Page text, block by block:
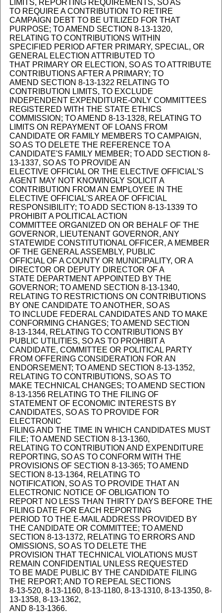
LIMITS, REPORTING REQUIREMENTS, SO AS
TO REQUIRE A CONTRIBUTION TO RETIRE
CAMPAIGN DEBT TO BE UTILIZED FOR THAT
PURPOSE; TO AMEND SECTION 8-13-1320,
RELATING TO CONTRIBUTIONS WITHIN
SPECIFIED PERIOD AFTER PRIMARY, SPECIAL, OR
GENERAL ELECTION ATTRIBUTED TO
THAT PRIMARY OR ELECTION, SO AS TO ATTRIBUTE
CONTRIBUTIONS AFTER A PRIMARY; TO
AMEND SECTION 8-13-1322 RELATING TO
CONTRIBUTION LIMITS, TO EXCLUDE
INDEPENDENT EXPENDITURE-ONLY COMMITTEES
REGISTERED WITH THE STATE ETHICS
COMMISSION; TO AMEND 8-13-1328, RELATING TO
LIMITS ON REPAYMENT OF LOANS FROM
CANDIDATE OR FAMILY MEMBERS TO CAMPAIGN,
SO AS TO DELETE THE REFERENCE TO A
CANDIDATE'S FAMILY MEMBER; TO ADD SECTION 8-
13-1337, SO AS TO PROVIDE AN
ELECTIVE OFFICIAL OR THE ELECTIVE OFFICIAL'S
AGENT MAY NOT KNOWINGLY SOLICIT A
CONTRIBUTION FROM AN EMPLOYEE IN THE
ELECTIVE OFFICIAL'S AREA OF OFFICIAL
RESPONSIBILITY; TO ADD SECTION 8-13-1339 TO
PROHIBIT A POLITICAL ACTION
COMMITTEE ORGANIZED ON OR BEHALF OF THE
GOVERNOR, LIEUTENANT GOVERNOR, ANY
STATEWIDE CONSTITUTIONAL OFFICER, A MEMBER
OF THE GENERAL ASSEMBLY, PUBLIC
OFFICIAL OF A COUNTY OR MUNICIPALITY, OR A
DIRECTOR OR DEPUTY DIRECTOR OF A
STATE DEPARTMENT APPOINTED BY THE
GOVERNOR; TO AMEND SECTION 8-13-1340,
RELATING TO RESTRICTIONS ON CONTRIBUTIONS
BY ONE CANDIDATE TO ANOTHER, SO AS
TO INCLUDE FEDERAL CANDIDATES AND TO MAKE
CONFORMING CHANGES; TO AMEND SECTION
8-13-1344, RELATING TO CONTRIBUTIONS BY
PUBLIC UTILITIES, SO AS TO PROHIBIT A
CANDIDATE, COMMITTEE OR POLITICAL PARTY
FROM OFFERING CONSIDERATION FOR AN
ENDORSEMENT; TO AMEND SECTION 8-13-1352,
RELATING TO CONTRIBUTIONS, SO AS TO
MAKE TECHNICAL CHANGES; TO AMEND SECTION
8-13-1356 RELATING TO THE FILING OF
STATEMENT OF ECONOMIC INTERESTS BY
CANDIDATES, SO AS TO PROVIDE FOR
ELECTRONIC
FILING AND THE TIME IN WHICH CANDIDATES MUST
FILE; TO AMEND SECTION 8-13-1360,
RELATING TO CONTRIBUTION AND EXPENDITURE
REPORTING, SO AS TO CONFORM WITH THE
PROVISIONS OF SECTION 8-13-365; TO AMEND
SECTION 8-13-1364, RELATING TO
NOTIFICATION, SO AS TO PROVIDE THAT AN
ELECTRONIC NOTICE OF OBLIGATION TO
REPORT NO LESS THAN THIRTY DAYS BEFORE THE
FILING DATE FOR EACH REPORTING
PERIOD TO THE E-MAIL ADDRESS PROVIDED BY
THE CANDIDATE OR COMMITTEE; TO AMEND
SECTION 8-13-1372, RELATING TO ERRORS AND
OMISSIONS, SO AS TO DELETE THE
PROVISION THAT TECHNICAL VIOLATIONS MUST
REMAIN CONFIDENTIAL UNLESS REQUESTED
TO BE MADE PUBLIC BY THE CANDIDATE FILING
THE REPORT; AND TO REPEAL SECTIONS
8-13-520, 8-13-1160, 8-13-1180, 8-13-1310, 8-13-1350, 8-
13-1358, 8-13-1362,
AND 8-13-1366.